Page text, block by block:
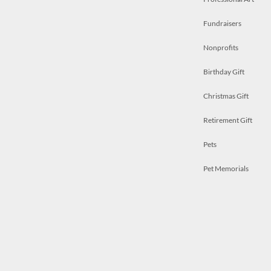
Fundraisers
Nonprofits
Birthday Gift
Christmas Gift
Retirement Gift
Pets
Pet Memorials